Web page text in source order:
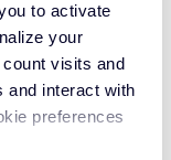
to activate
your
visits and
and interact with
preferences